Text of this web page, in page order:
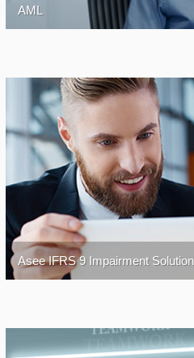
AML
Asee IFRS 9 Impairment Solution